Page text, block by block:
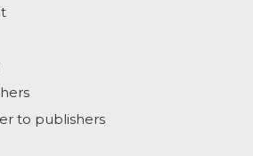
to publishers